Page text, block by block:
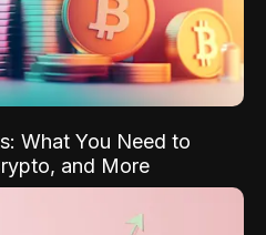
What You Need to
and More